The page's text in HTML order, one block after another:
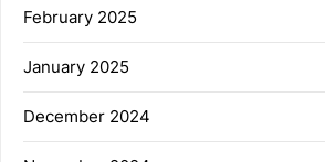
February 2025
January 2025
December 2024